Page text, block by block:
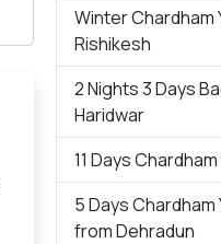
Winter Chardham
Rishikesh
2 Nights 3 Days
Haridwar
11 Days
5 Days
from Dehradun